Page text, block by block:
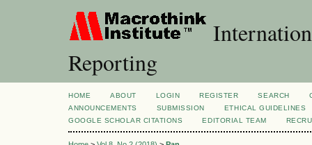
Reporting
HOME ABOUT LOGIN REGISTER SEARCH
ANNOUNCEMENTS
SUBMISSION
ETHICAL GUIDELINES
GOOGLE SCHOLAR CITATIONS
EDITORIAL TEAM